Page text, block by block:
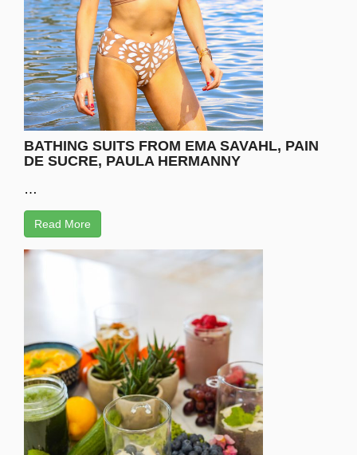
BATHING SUITS FROM EMA SAVAHL, PAIN
DE SUCRE, PAULA HERMANNY
…
Read More